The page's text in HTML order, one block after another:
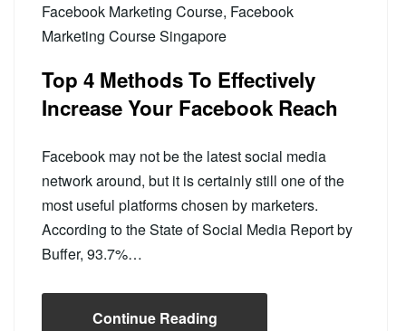
Facebook Marketing Course, Facebook
Marketing Course Singapore
Top 4 Methods To Effectively
Increase Your Facebook Reach
Facebook may not be the latest social media
network around, but it is certainly still one of the
most useful platforms chosen by marketers.
According to the State of Social Media Report by
Buffer, 93.7%…
Continue Reading